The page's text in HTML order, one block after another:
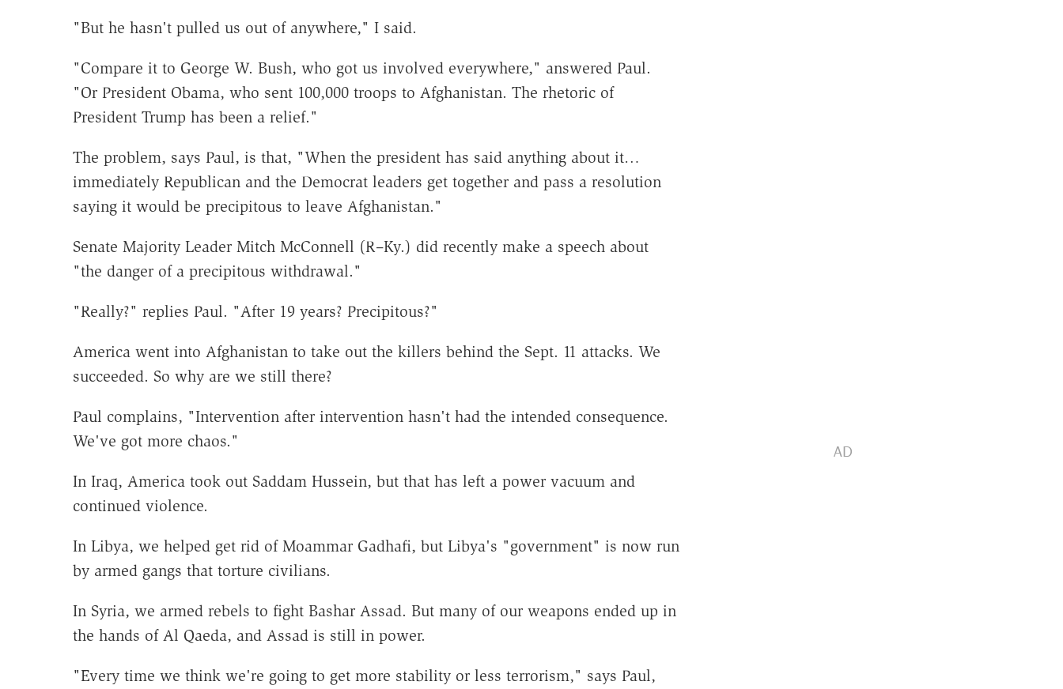
"But he hasn't pulled us out of anywhere," I said.
"Compare it to George W. Bush, who got us involved everywhere," answered Paul.
"Or President Obama, who sent 100,000 troops to Afghanistan. The rhetoric of
President Trump has been a relief."
The problem, says Paul, is that, "When the president has said anything about it…
immediately Republican and the Democrat leaders get together and pass a resolution
saying it would be precipitous to leave Afghanistan."
Senate Majority Leader Mitch McConnell (R–Ky.) did recently make a speech about
"the danger of a precipitous withdrawal."
"Really?" replies Paul. "After 19 years? Precipitous?"
America went into Afghanistan to take out the killers behind the Sept. 11 attacks. We
succeeded. So why are we still there?
Paul complains, "Intervention after intervention hasn't had the intended consequence.
We've got more chaos."
In Iraq, America took out Saddam Hussein, but that has left a power vacuum and
continued violence.
In Libya, we helped get rid of Moammar Gadhafi, but Libya's "government" is now run
by armed gangs that torture civilians.
In Syria, we armed rebels to fight Bashar Assad. But many of our weapons ended up in
the hands of Al Qaeda, and Assad is still in power.
"Every time we think we're going to get more stability or less terrorism," says Paul,